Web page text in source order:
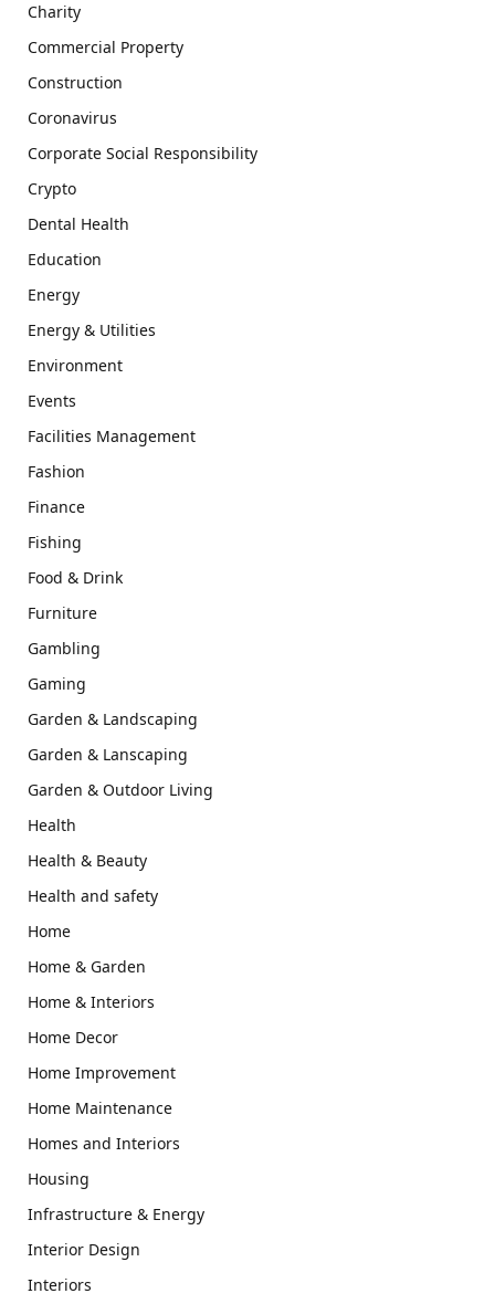
Charity
Commercial Property
Construction
Coronavirus
Corporate Social Responsibility
Crypto
Dental Health
Education
Energy
Energy & Utilities
Environment
Events
Facilities Management
Fashion
Finance
Fishing
Food & Drink
Furniture
Gambling
Gaming
Garden & Landscaping
Garden & Lanscaping
Garden & Outdoor Living
Health
Health & Beauty
Health and safety
Home
Home & Garden
Home & Interiors
Home Decor
Home Improvement
Home Maintenance
Homes and Interiors
Housing
Infrastructure & Energy
Interior Design
Interiors